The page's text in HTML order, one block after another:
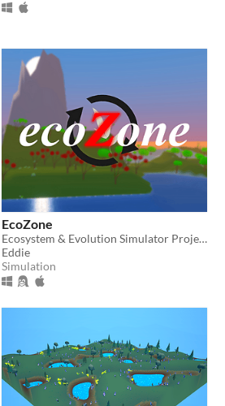
EcoZone
Ecosystem & Evolution Simulator Project (Demo)
Eddie
Simulation